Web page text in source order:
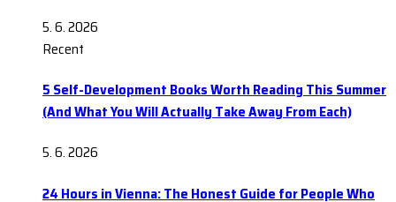
5. 6. 2026
Recent
5 Self-Development Books Worth Reading This Summer
(And What You Will Actually Take Away From Each)
5. 6. 2026
24 Hours in Vienna: The Honest Guide for People Who